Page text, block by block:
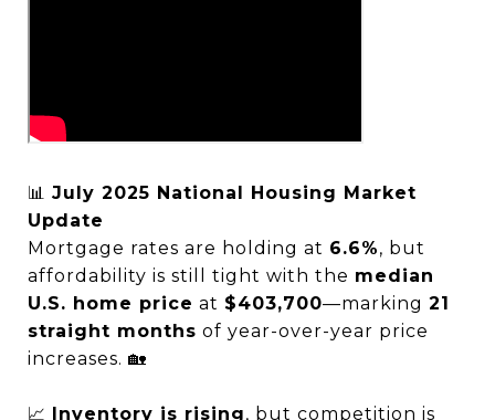
📊 July 2025 National Housing Market
Update
Mortgage rates are holding at 6.6%, but
affordability is still tight with the median
U.S. home price at $403,700—marking 21
straight months of year-over-year price
increases. 🏡
📈 Inventory is rising, but competition is